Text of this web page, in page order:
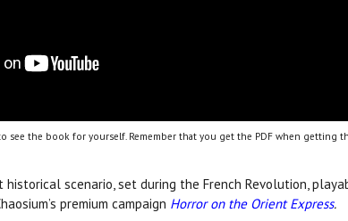
see the book for yourself. Remember that you get the PDF when getting
scenario, set during the French Revolution,
premium campaign Horror on the Orient Express.